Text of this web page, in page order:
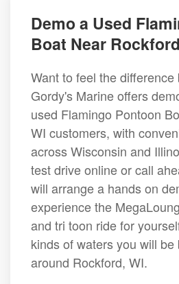
Demo a Used
Boat Near
Want to feel the
Gordy's Marine offers
used Flamingo Pontoon
WI customers, with
across Wisconsin and
test drive online or call
will arrange a hands on
experience the
and tri toon ride for
kinds of waters you will be
around Rockford, WI.